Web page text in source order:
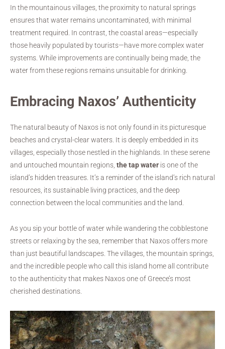
In the mountainous villages, the proximity to natural springs
ensures that water remains uncontaminated, with minimal
treatment required. In contrast, the coastal areas—especially
those heavily populated by tourists—have more complex water
systems. While improvements are continually being made, the
water from these regions remains unsuitable for drinking.
Embracing Naxos’ Authenticity
The natural beauty of Naxos is not only found in its picturesque
beaches and crystal-clear waters. It is deeply embedded in its
villages, especially those nestled in the highlands. In these serene
and untouched mountain regions, the tap water is one of the
island’s hidden treasures. It’s a reminder of the island’s rich natural
resources, its sustainable living practices, and the deep
connection between the local communities and the land.
As you sip your bottle of water while wandering the cobblestone
streets or relaxing by the sea, remember that Naxos offers more
than just beautiful landscapes. The villages, the mountain springs,
and the incredible people who call this island home all contribute
to the authenticity that makes Naxos one of Greece’s most
cherished destinations.